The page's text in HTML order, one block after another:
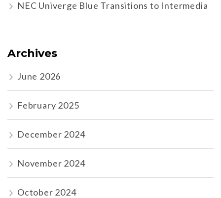
NEC Univerge Blue Transitions to Intermedia
Archives
June 2026
February 2025
December 2024
November 2024
October 2024